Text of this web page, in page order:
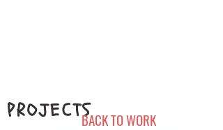
PROJECTSBACK TO WORK